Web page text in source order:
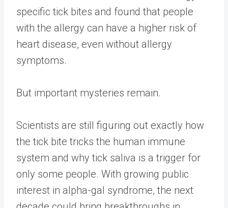
specific tick bites and found that people
with the allergy can have a higher risk of
heart disease, even without allergy
symptoms.
But important mysteries remain.
Scientists are still figuring out exactly how
the tick bite tricks the human immune
system and why tick saliva is a trigger for
only some people. With growing public
interest in alpha-gal syndrome, the next